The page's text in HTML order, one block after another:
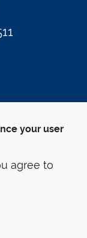
Icon
Footer Icon
Footer Icon
YouTube
your user
agree to